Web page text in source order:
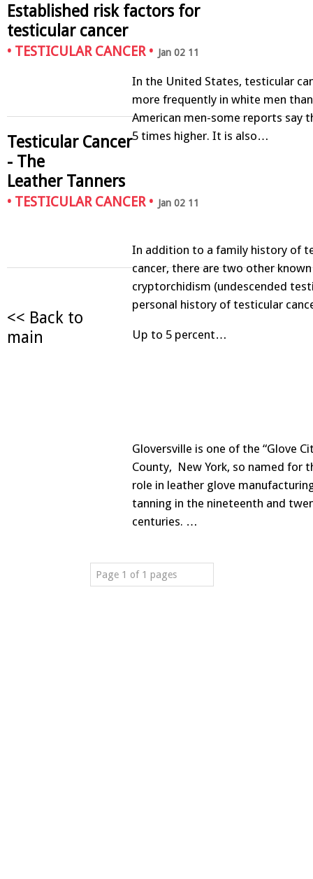
In the United States, testicular
more frequently in white men
American men-some reports say
5 times higher. It is also…
Established risk factors for
testicular cancer
• TESTICULAR CANCER• Jan 02 11
In addition to a family history of
cancer, there are two other
cryptorchidism (undescended
personal history of testicular
Up to 5 percent…
Testicular Cancer
- The
Leather Tanners
• TESTICULAR CANCER• Jan 02 11
Gloversville is one of the “Glove
County, New York, so named for
role in leather glove
tanning in the nineteenth and
centuries. …
Page 1 of 1 pages
<< Back to
main